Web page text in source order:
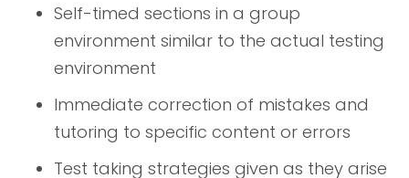
Self-timed sections in a group
environment similar to the actual testing
environment
Immediate correction of mistakes and
tutoring to specific content or errors
Test taking strategies given as they arise